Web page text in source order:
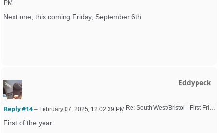
PM
Next one, this coming Friday, September 6th
Eddypeck
Re: South West/Bristol - First Friday Motor Meet - 2024 dates added
Reply #14 – February 07, 2025, 12:02:39 PM
First of the year.